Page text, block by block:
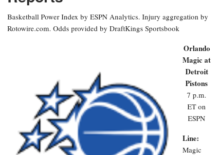
Basketball Power Index by ESPN Analytics. Injury aggregation by
Rotowire.com. Odds provided by DraftKings Sportsbook
Orlando
Magic at
Detroit
Pistons
7 p.m.
ET on
ESPN
Line:
Magic